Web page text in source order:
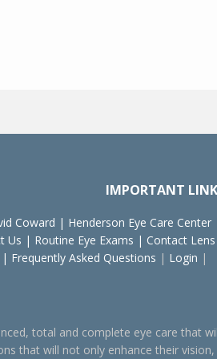
IMPORTANT
Coward | Henderson Eye Care Center
Us | Routine Eye Exams | Contact
| Frequently Asked Questions | Login |
total and complete eye care that
that will not only enhance their